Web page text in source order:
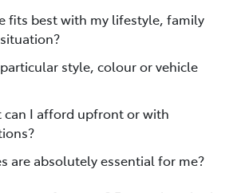
fits best with my lifestyle, family
style, colour or vehicle
can I afford upfront or with
are absolutely essential for me?